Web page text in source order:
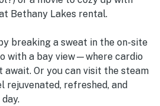
Bethany Lakes rental.
breaking a sweat in the on-site
with a bay view—where cardio
await. Or you can visit the steam
rejuvenated, refreshed, and